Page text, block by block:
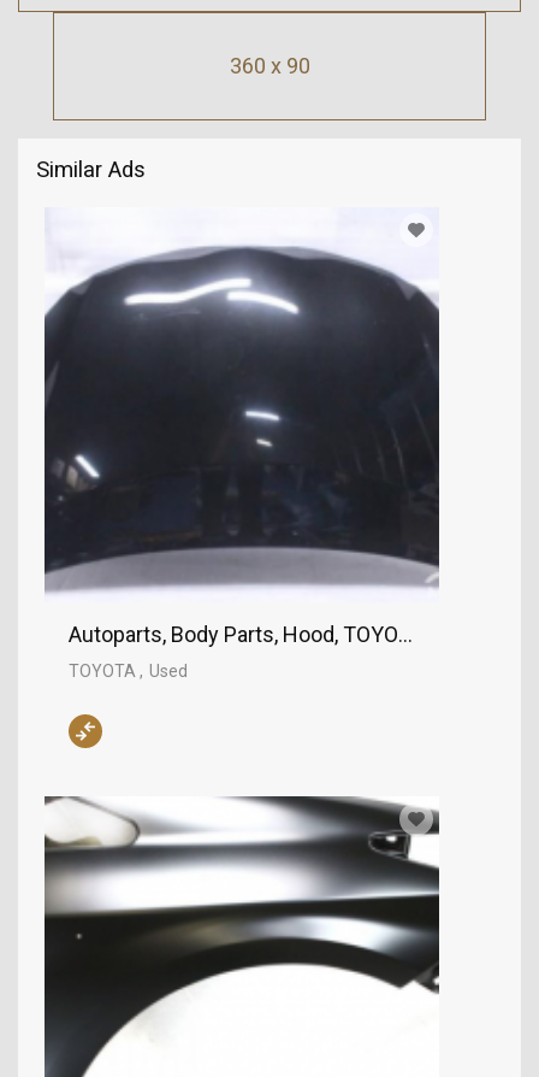
360 x 90
Similar Ads
Autoparts, Body Parts, Hood, TOYOTA
TOYOTA Used